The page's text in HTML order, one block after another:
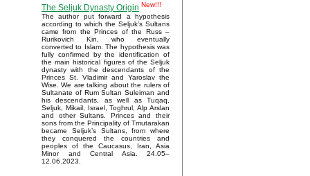
The Seljuk Dynasty Origin New!!!
The author put forward a hypothesis
according to which the Seljuk’s Sultans
came from the Princes of the Russ –
Rurikovich Kin, who eventually
converted to Islam. The hypothesis was
fully confirmed by the identification of
the main historical figures of the Seljuk
dynasty with the descendants of the
Princes St. Vladimir and Yaroslav the
Wise. We are talking about the rulers of
Sultanate of Rum Sultan Suleiman and
his descendants, as well as Tuqaq,
Seljuk, Mikail, Israel, Toghrul, Alp Arslan
and other Sultans. Princes and their
sons from the Principality of Tmutarakan
became Seljuk’s Sultans, from where
they conquered the countries and
peoples of the Caucasus, Iran, Asia
Minor and Central Asia. 24.05–
12.06.2023.